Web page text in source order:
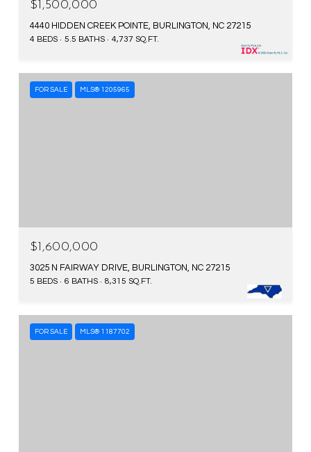
WEEKEND GETAWAYS AND FAMILY
ADVENTURES.
$1,500,000
4440 HIDDEN CREEK POINTE, BURLINGTON, NC 27215
4 BEDS 5.5 BATHS 4,737 SQ.FT.
FOR SALE MLS® 1205965
$1,600,000
3025 N FAIRWAY DRIVE, BURLINGTON, NC 27215
5 BEDS 6 BATHS 8,315 SQ.FT.
FOR SALE MLS® 1187702